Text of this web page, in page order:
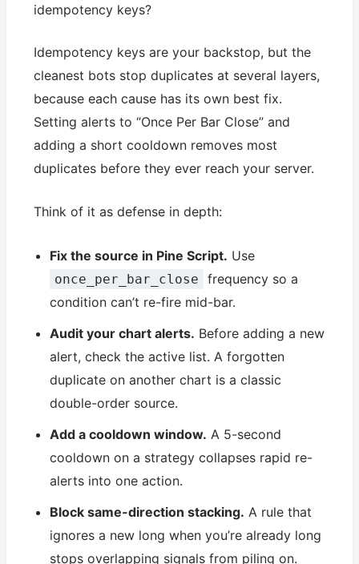
idempotency keys?
Idempotency keys are your backstop, but the
cleanest bots stop duplicates at several layers,
because each cause has its own best fix.
Setting alerts to “Once Per Bar Close” and
adding a short cooldown removes most
duplicates before they ever reach your server.
Think of it as defense in depth:
Fix the source in Pine Script. Use
once_per_bar_close
frequency so a
condition can’t re-fire mid-bar.
Audit your chart alerts. Before adding a new
alert, check the active list. A forgotten
duplicate on another chart is a classic
double-order source.
Add a cooldown window. A 5-second
cooldown on a strategy collapses rapid re-
alerts into one action.
Block same-direction stacking. A rule that
ignores a new long when you’re already long
stops overlapping signals from piling on.